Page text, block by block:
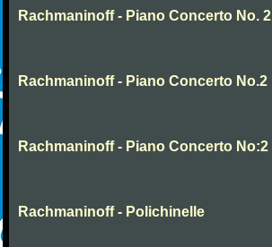
Rachmaninoff - Piano Concerto No. 2
Rachmaninoff - Piano Concerto No.2
Rachmaninoff - Piano Concerto No:2
Rachmaninoff - Polichinelle